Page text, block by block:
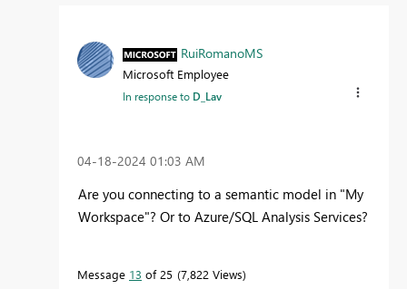
RuiRomanoMS
Microsoft Employee
In response to D_Lav
‎04-18-2024 01:03 AM
Are you connecting to a semantic model in "My
Workspace"? Or to Azure/SQL Analysis Services?
Message 13 of 25 7,822 Views